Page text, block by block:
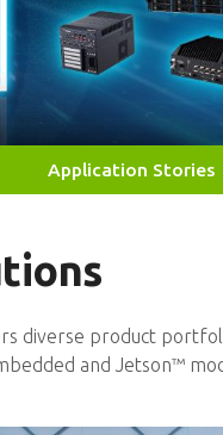
Application Stories
diverse product
and Jetson™